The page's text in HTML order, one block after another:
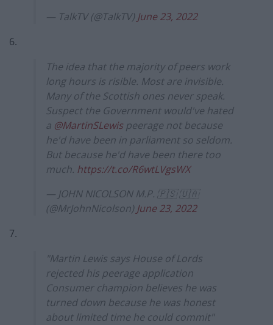
— TalkTV (@TalkTV) June 23, 2022
6.
The idea that the majority of peers work
long hours is risible. Most are invisible.
Many of the Scottish ones never speak.
Suspect the Government would've hated
a @MartinSLewis peerage not because
he'd have been in parliament so seldom.
But because he'd have been there too
much. https://t.co/R6wtLVgsWX
— JOHN NICOLSON M.P. 🇵🇸 🇺🇦
(@MrJohnNicolson) June 23, 2022
7.
"Martin Lewis says House of Lords
rejected his peerage application
Consumer champion believes he was
turned down because he was honest
about limited time he could commit"